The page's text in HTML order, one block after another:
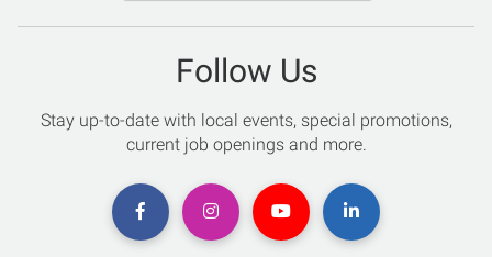
Follow Us
Stay up-to-date with local events, special promotions,
current job openings and more.